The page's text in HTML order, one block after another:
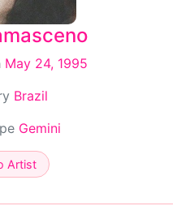
May 24, 1995
Brazil
Gemini
Artist